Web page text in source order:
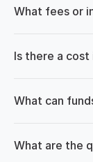
What fees or
Is there a cost
What can
What are the